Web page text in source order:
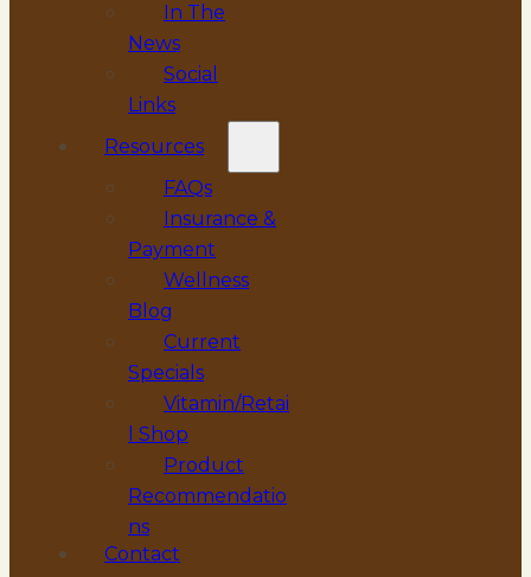
In The
News
Social
Links
Resources
FAQs
Insurance &
Payment
Wellness
Blog
Current
Specials
Vitamin/Retai
l Shop
Product
Recommendatio
ns
Contact